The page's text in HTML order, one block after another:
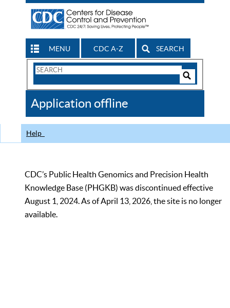
MENU CDC A-Z SEARCH
Search
CDC
Application offline
Help
CDC’s Public Health Genomics and Precision Health
Knowledge Base (PHGKB) was discontinued effective
August 1, 2024. As of April 13, 2026, the site is no longer
available.